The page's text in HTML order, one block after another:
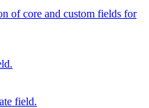
of core and custom fields for
field.